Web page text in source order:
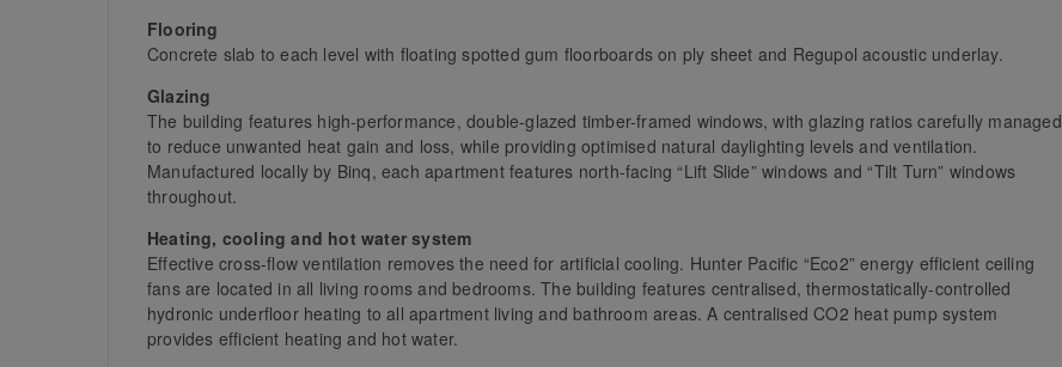
Flooring
Concrete slab to each level with floating spotted gum floorboards on ply sheet and Regupol acoustic underlay.
Glazing
The building features high-performance, double-glazed timber-framed windows, with glazing ratios carefully managed
to reduce unwanted heat gain and loss, while providing optimised natural daylighting levels and ventilation.
Manufactured locally by Binq, each apartment features north-facing “Lift Slide” windows and “Tilt Turn” windows
throughout.
Heating, cooling and hot water system
Effective cross-flow ventilation removes the need for artificial cooling. Hunter Pacific “Eco2” energy efficient ceiling
fans are located in all living rooms and bedrooms. The building features centralised, thermostatically-controlled
hydronic underfloor heating to all apartment living and bathroom areas. A centralised CO2 heat pump system
provides efficient heating and hot water.